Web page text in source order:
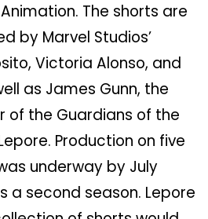
The shorts are
by Marvel Studios’
Victoria Alonso, and
as James Gunn, the
of the Guardians of the
Production on five
underway by July
a second season. Lepore